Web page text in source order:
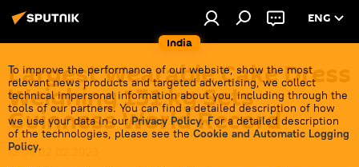
India
ENG
To improve the performance of our website, show the most
relevant news products and targeted advertising, we collect
technical impersonal information about you, including through the
tools of our partners. You can find a detailed description of how
we use your data in our Privacy Policy. For a detailed description
of the technologies, please see the Cookie and Automatic Logging
Policy.
Largest Wearable Cake Dress
Weighing 131 kg Sets
Guinness World Record
12:06 02.02.2023